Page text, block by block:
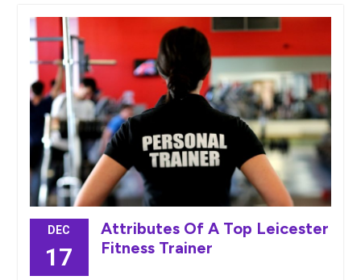
DEC
17
Attributes Of A Top Leicester
Fitness Trainer